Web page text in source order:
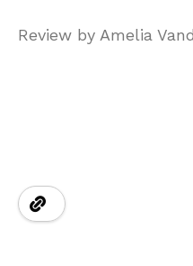
Review by Amelia